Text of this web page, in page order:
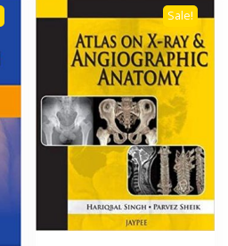
Sale!